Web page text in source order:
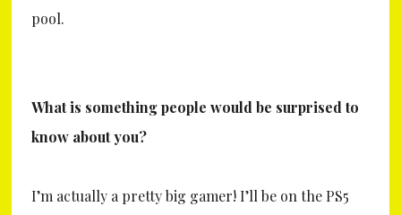
pool.
What is something people would be surprised to
know about you?
I’m actually a pretty big gamer! I’ll be on the PS5